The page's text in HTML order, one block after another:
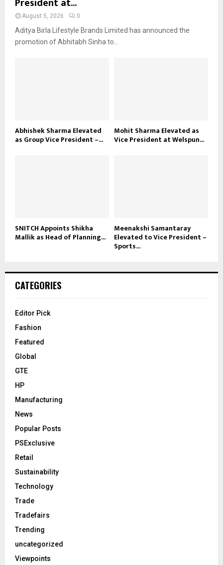
August 5, 2026 0
Aditya Birla Lifestyle Brands Limited has announced the
promotion of Abhitabh Sinha to...
Abhishek Sharma Elevated
as Group Vice President –...
Mohit Sharma Elevated as
Vice President at Welspun...
SNITCH Appoints Shikha
Mallik as Head of Planning...
Meenakshi Samantaray
Elevated to Vice President –
Sports...
CATEGORIES
Editor Pick
Fashion
Featured
Global
GTE
HP
Manufacturing
News
Popular Posts
PSExclusive
Retail
Sustainability
Technology
Trade
Tradefairs
Trending
uncategorized
Viewpoints